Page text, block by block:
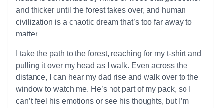
and thicker until the forest takes over, and human
civilization is a chaotic dream that’s too far away to
matter.
I take the path to the forest, reaching for my t-shirt and
pulling it over my head as I walk. Even across the
distance, I can hear my dad rise and walk over to the
window to watch me. He’s not part of my pack, so I
can’t feel his emotions or see his thoughts, but I’m